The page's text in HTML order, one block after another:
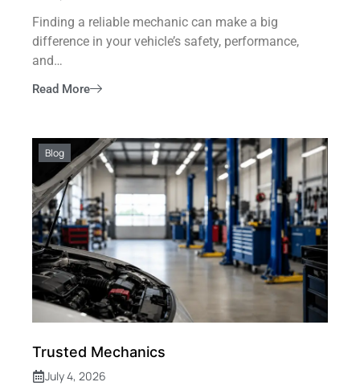
Finding a reliable mechanic can make a big
difference in your vehicle’s safety, performance,
and…
Read More
Blog
Trusted Mechanics
July 4, 2026